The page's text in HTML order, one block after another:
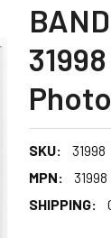
SKU:
31998
MPN:
31998
SHIPPING: